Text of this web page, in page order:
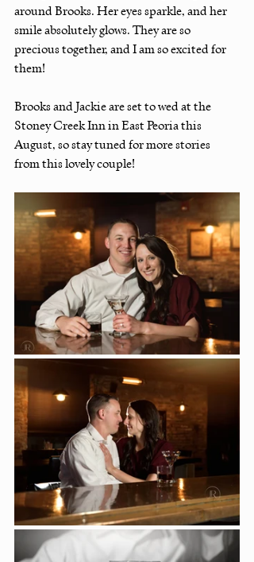
around Brooks. Her eyes sparkle, and her
smile absolutely glows. They are so
precious together, and I am so excited for
them!
Brooks and Jackie are set to wed at the
Stoney Creek Inn in East Peoria this
August, so stay tuned for more stories
from this lovely couple!